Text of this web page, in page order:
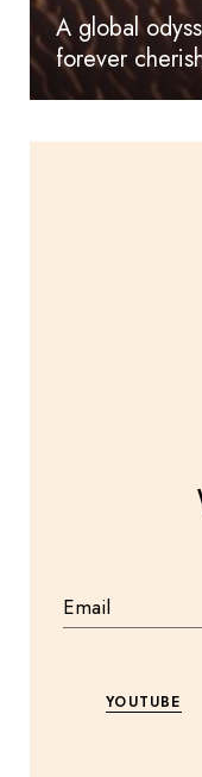
A global
forever
YOUTUBE